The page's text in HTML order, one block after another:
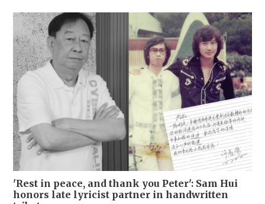
'Rest in peace, and thank you Peter': Sam Hui
honors late lyricist partner in handwritten